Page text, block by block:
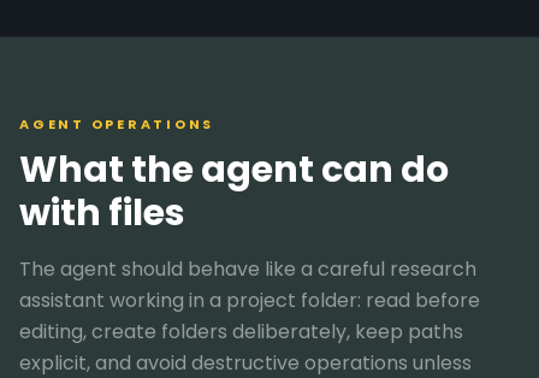
AGENT OPERATIONS
What the agent can do
with files
The agent should behave like a careful research
assistant working in a project folder: read before
editing, create folders deliberately, keep paths
explicit, and avoid destructive operations unless